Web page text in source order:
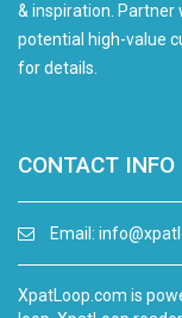
& inspiration.
potential high-value
for details.
CONTACT INFO
Email:
XpatLoop.com is